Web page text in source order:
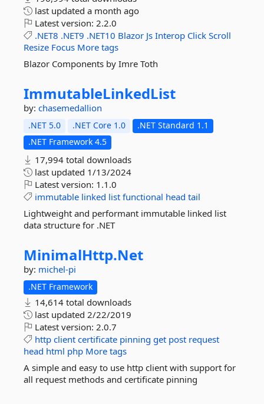
last updated a month ago
Latest version: 2.2.0
.NET8 .NET9 .NET10 Blazor Js Interop Click Scroll
Resize Focus More tags
Blazor Components by Imre Toth
ImmutableLinkedList
by: chasemedallion
.NET 5.0 .NET Core 1.0
.NET Standard 1.1
.NET Framework 4.5
17,994 total downloads
last updated 1/13/2024
Latest version: 1.1.0
immutable linked list functional head tail
Lightweight and performant immutable linked list
data structure for .NET
MinimalHttp.Net
by: michel-pi
.NET Framework
14,614 total downloads
last updated 2/22/2019
Latest version: 2.0.7
http client certificate pinning get post request
head html php More tags
A simple and easy to use http client with support for
all request methods and certificate pinning